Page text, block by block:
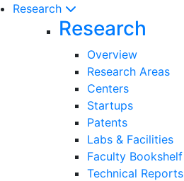
Research
Research
Overview
Research Areas
Centers
Startups
Patents
Labs & Facilities
Faculty Bookshelf
Technical Reports